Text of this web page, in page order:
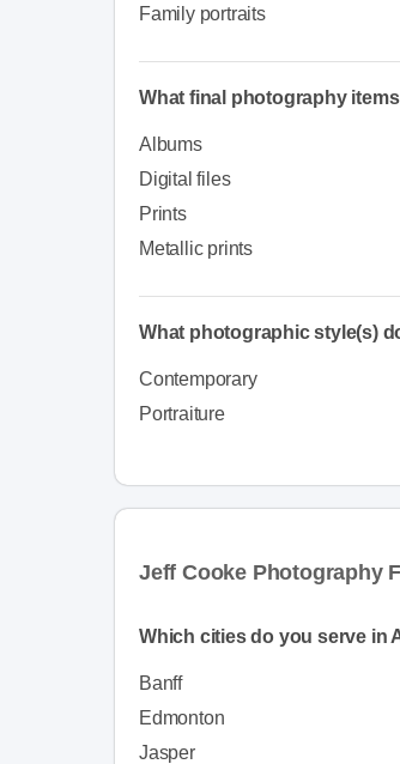
Family portraits
What final photography
Albums
Digital files
Prints
Metallic prints
What photographic style(s)
Contemporary
Portraiture
Jeff Cooke Photography
Which cities do you serve in
Banff
Edmonton
Jasper